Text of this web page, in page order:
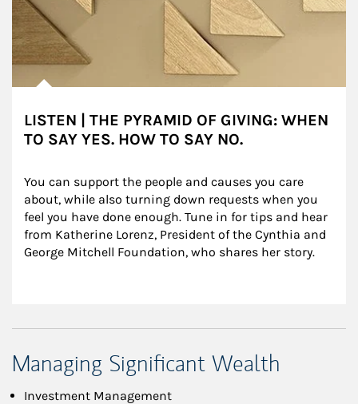
LISTEN | THE PYRAMID OF GIVING: WHEN
TO SAY YES. HOW TO SAY NO.
You can support the people and causes you care
about, while also turning down requests when you
feel you have done enough. Tune in for tips and hear
from Katherine Lorenz, President of the Cynthia and
George Mitchell Foundation, who shares her story.
Managing Significant Wealth
Investment Management